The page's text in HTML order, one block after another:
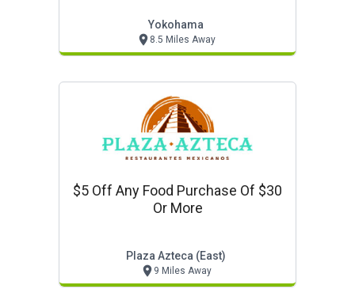
Yokohama
8.5 Miles Away
$5 Off Any Food Purchase Of $30
Or More
Plaza Azteca (east)
9 Miles Away